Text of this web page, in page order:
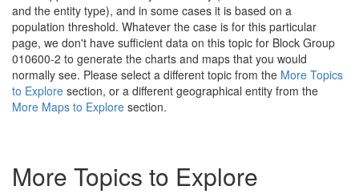
and the entity type), and in some cases it is based on a
population threshold. Whatever the case is for this particular
page, we don't have sufficient data on this topic for Block Group
010600-2 to generate the charts and maps that you would
normally see. Please select a different topic from the More Topics
to Explore section, or a different geographical entity from the
More Maps to Explore section.
More Topics to Explore